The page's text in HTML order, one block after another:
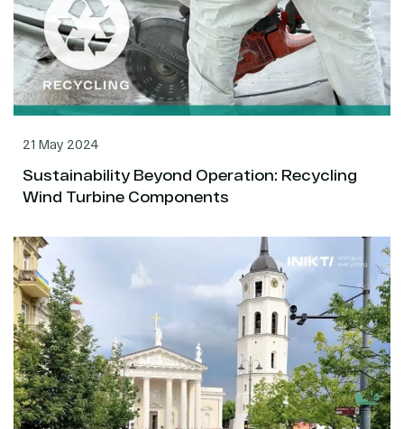
21 May 2024
Sustainability Beyond Operation: Recycling
Wind Turbine Components